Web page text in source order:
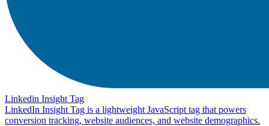
Linkedin Insight Tag
LinkedIn Insight Tag is a lightweight JavaScript tag that powers
conversion tracking, website audiences, and website demographics.